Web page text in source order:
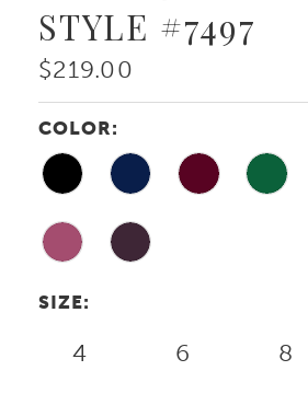
STYLE #7497
$219.00
COLOR:
SIZE:
4 6 8